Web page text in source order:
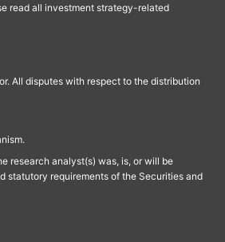
read all investment strategy-related
All disputes with respect to the distribution
research analyst(s) was, is, or will be
statutory requirements of the Securities and